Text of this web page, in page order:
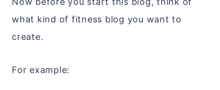
what kind of fitness blog you want to
create.
For example: